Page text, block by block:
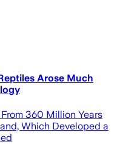
Arose Much
360 Million Years
Which Developed a